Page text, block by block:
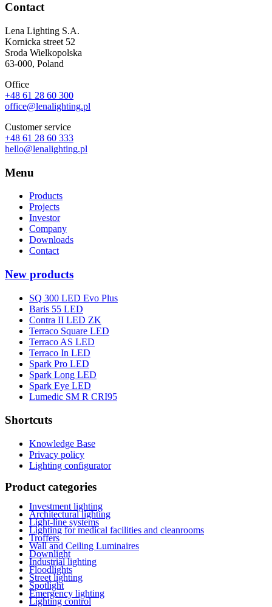
Contact
Lena Lighting S.A.
Kornicka street 52
Sroda Wielkopolska
63-000, Poland
Office
+48 61 28 60 300
office@lenalighting.pl
Customer service
+48 61 28 60 333
hello@lenalighting.pl
Menu
Products
Projects
Investor
Company
Downloads
Contact
New products
SQ 300 LED Evo Plus
Baris 55 LED
Contra II LED ZK
Terraco Square LED
Terraco AS LED
Terraco In LED
Spark Pro LED
Spark Long LED
Spark Eye LED
Lumedic SM R CRI95
Shortcuts
Knowledge Base
Privacy policy
Lighting configurator
Product categories
Investment lighting
Architectural lighting
Light-line systems
Lighting for medical facilities and cleanrooms
Troffers
Wall and Ceiling Luminaires
Downlight
Industrial lighting
Floodlights
Street lighting
Spotlight
Emergency lighting
Lighting control